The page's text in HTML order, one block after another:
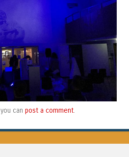
can post a comment.